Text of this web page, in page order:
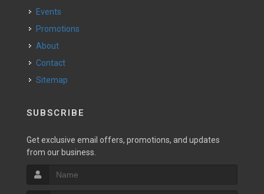
Events
Promotions
About
Contact
Sitemap
SUBSCRIBE
Get exclusive email offers, promotions, and updates
from our business.